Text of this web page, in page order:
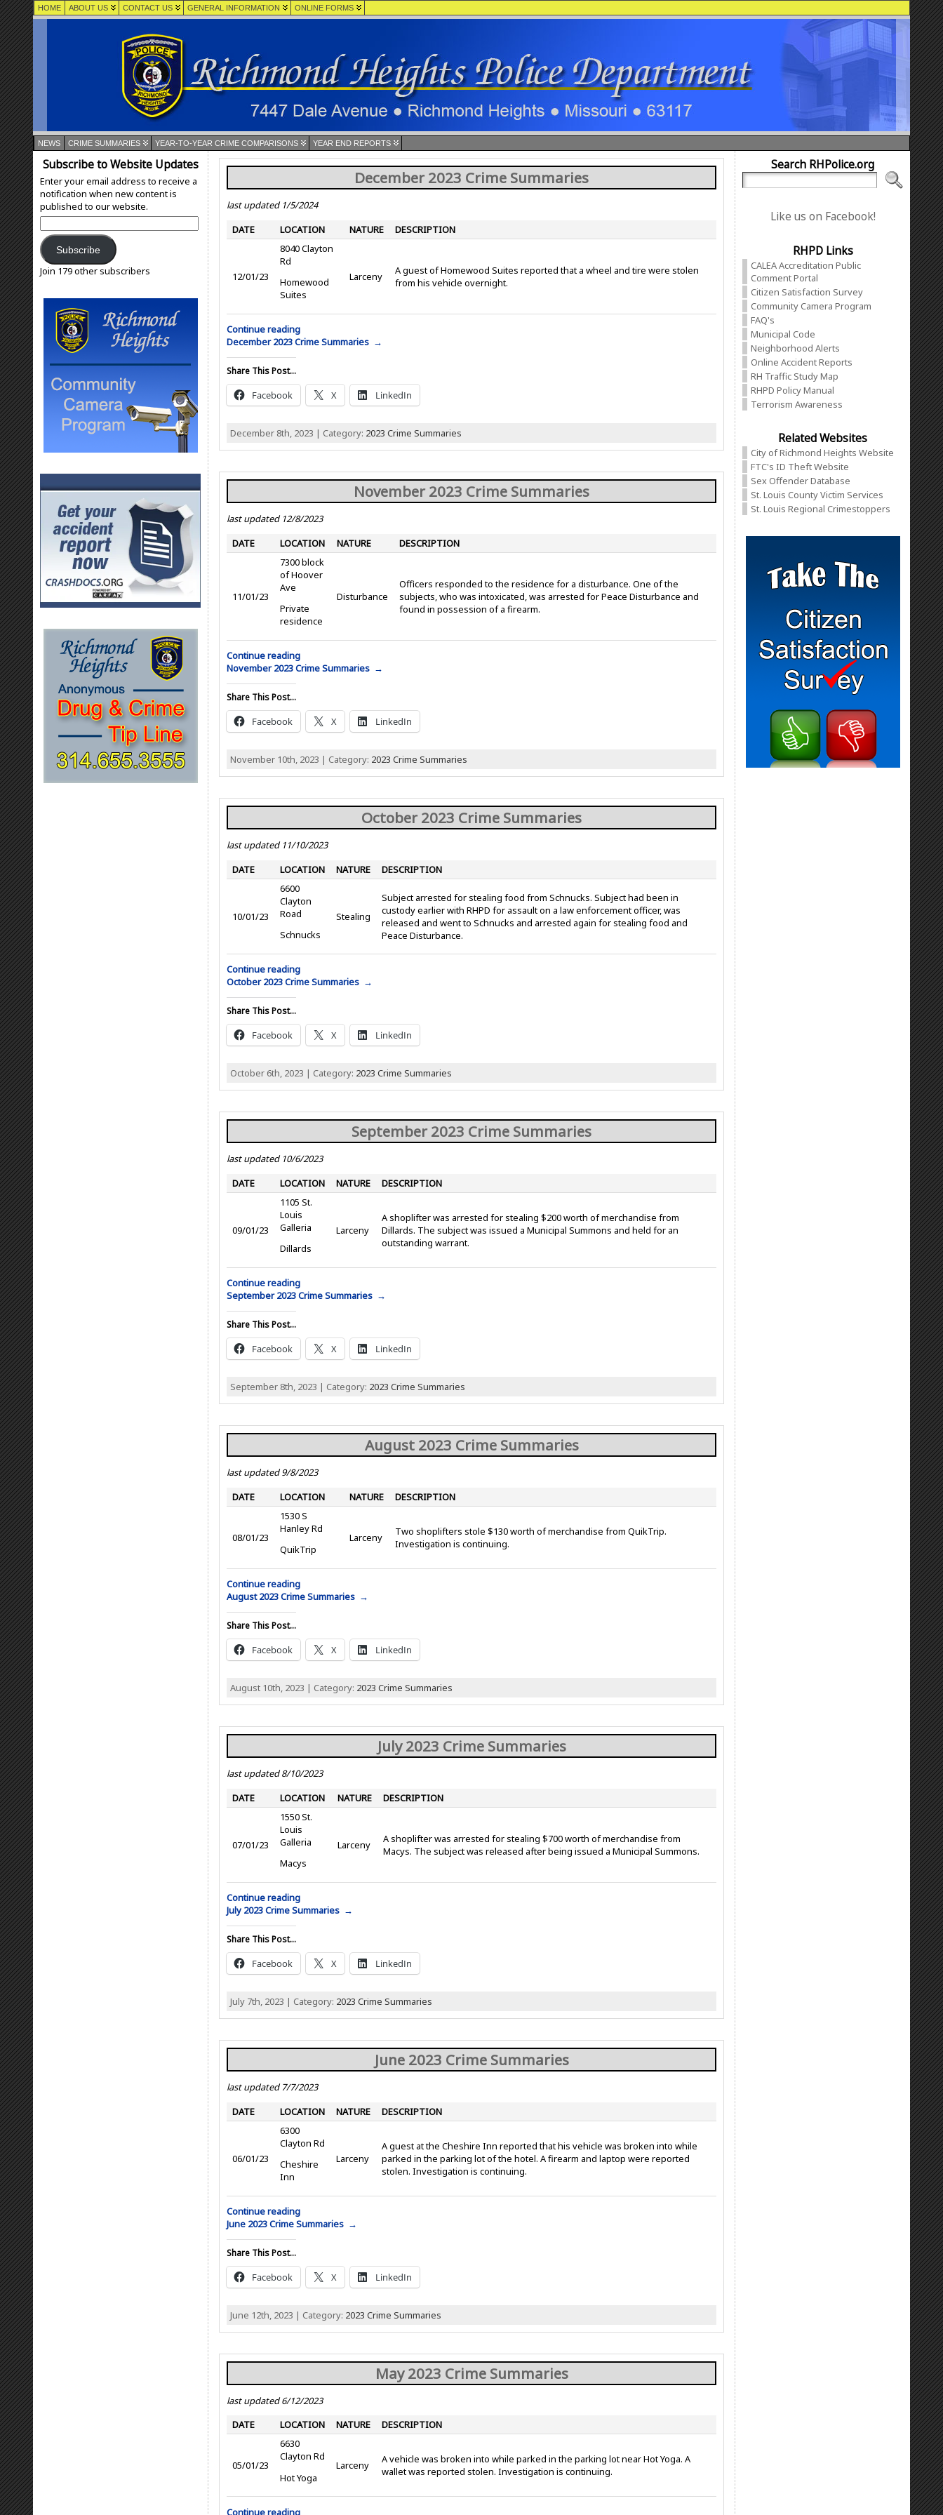
HOME ABOUT US CONTACT US GENERAL INFORMATION ONLINE FORMS
NEWS CRIME SUMMARIES YEAR-TO-YEAR CRIME COMPARISONS YEAR END REPORTS
Subscribe to Website Updates
Enter your email address to receive a
notification when new content is
published to our website.
Address:
Subscribe
Join 179 other subscribers
December 2023 Crime Summaries
last updated 1/5/2024
DATE
LOCATION NATURE DESCRIPTION
12/01/23
8040 Clayton
Rd
Homewood
Suites
Larceny
A guest of Homewood Suites reported that a wheel and tire were stolen
from his vehicle overnight.
Continue reading
December 2023 Crime Summaries →
Share This Post...
Facebook X LinkedIn
December 8th, 2023 | Category: 2023 Crime Summaries
November 2023 Crime Summaries
last updated 12/8/2023
DATE
LOCATION NATURE DESCRIPTION
11/01/23
7300 block
of Hoover
Ave
Private
residence
Disturbance
Officers responded to the residence for a disturbance. One of the
subjects, who was intoxicated, was arrested for Peace Disturbance and
found in possession of a firearm.
Continue reading
November 2023 Crime Summaries →
Share This Post...
Facebook X LinkedIn
November 10th, 2023 | Category: 2023 Crime Summaries
October 2023 Crime Summaries
last updated 11/10/2023
DATE
LOCATION NATURE DESCRIPTION
10/01/23
6600
Clayton
Road
Schnucks
Stealing
Subject arrested for stealing food from Schnucks. Subject had been in
custody earlier with RHPD for assault on a law enforcement officer, was
released and went to Schnucks and arrested again for stealing food and
Peace Disturbance.
Continue reading
October 2023 Crime Summaries →
Share This Post...
Facebook X LinkedIn
October 6th, 2023 | Category: 2023 Crime Summaries
September 2023 Crime Summaries
last updated 10/6/2023
DATE
LOCATION NATURE DESCRIPTION
09/01/23
1105 St.
Louis
Galleria
Dillards
Larceny
A shoplifter was arrested for stealing $200 worth of merchandise from
Dillards. The subject was issued a Municipal Summons and held for an
outstanding warrant.
Continue reading
September 2023 Crime Summaries →
Share This Post...
Facebook X LinkedIn
September 8th, 2023 | Category: 2023 Crime Summaries
August 2023 Crime Summaries
last updated 9/8/2023
DATE
LOCATION NATURE DESCRIPTION
08/01/23
1530 S
Hanley Rd
QuikTrip
Larceny
Two shoplifters stole $130 worth of merchandise from QuikTrip.
Investigation is continuing.
Continue reading
August 2023 Crime Summaries →
Share This Post...
Facebook X LinkedIn
August 10th, 2023 | Category: 2023 Crime Summaries
July 2023 Crime Summaries
last updated 8/10/2023
DATE
LOCATION NATURE DESCRIPTION
07/01/23
1550 St.
Louis
Galleria
Macys
Larceny
A shoplifter was arrested for stealing $700 worth of merchandise from
Macys. The subject was released after being issued a Municipal Summons.
Continue reading
July 2023 Crime Summaries →
Share This Post...
Facebook X LinkedIn
July 7th, 2023 | Category: 2023 Crime Summaries
June 2023 Crime Summaries
last updated 7/7/2023
DATE
LOCATION NATURE DESCRIPTION
06/01/23
6300
Clayton Rd
Cheshire
Inn
Larceny
A guest at the Cheshire Inn reported that his vehicle was broken into while
parked in the parking lot of the hotel. A firearm and laptop were reported
stolen. Investigation is continuing.
Continue reading
June 2023 Crime Summaries →
Share This Post...
Facebook X LinkedIn
June 12th, 2023 | Category: 2023 Crime Summaries
May 2023 Crime Summaries
last updated 6/12/2023
DATE
LOCATION NATURE DESCRIPTION
05/01/23
6630
Clayton Rd
Hot Yoga
Larceny
A vehicle was broken into while parked in the parking lot near Hot Yoga. A
wallet was reported stolen. Investigation is continuing.
Continue reading
Search RHPolice.org
Like us on Facebook!
RHPD Links
CALEA Accreditation Public
Comment Portal
Citizen Satisfaction Survey
Community Camera Program
FAQ's
Municipal Code
Neighborhood Alerts
Online Accident Reports
RH Traffic Study Map
RHPD Policy Manual
Terrorism Awareness
Related Websites
City of Richmond Heights Website
FTC's ID Theft Website
Sex Offender Database
St. Louis County Victim Services
St. Louis Regional Crimestoppers